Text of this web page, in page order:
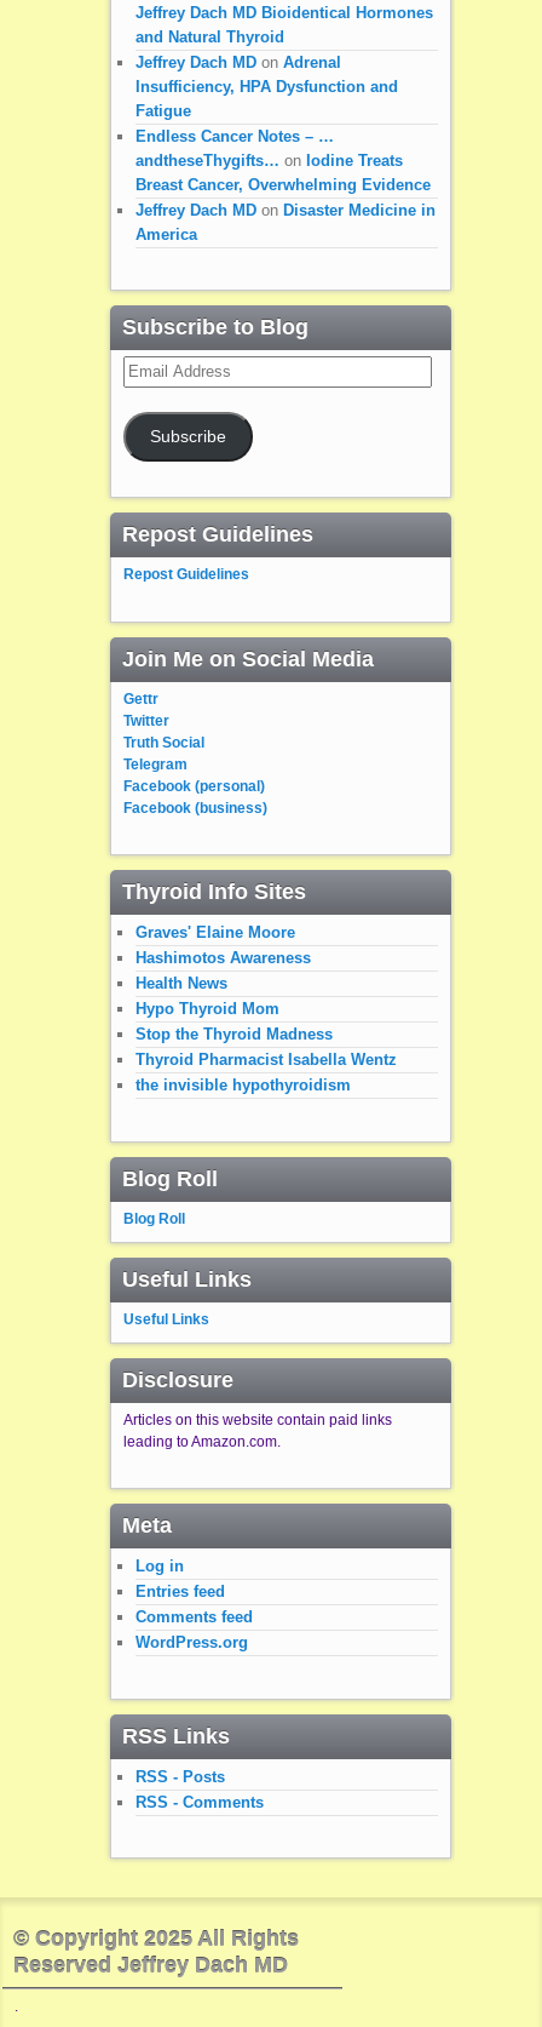
Jeffrey Dach MD Bioidentical Hormones
and Natural Thyroid
Jeffrey Dach MDon Adrenal
Insufficiency, HPA Dysfunction and
Fatigue
Endless Cancer Notes – …
andtheseThygifts… on Iodine Treats
Breast Cancer, Overwhelming Evidence
Jeffrey Dach MDon Disaster Medicine in
America
Subscribe to Blog
Email
Address
Subscribe
Repost Guidelines
Repost Guidelines
Join Me on Social Media
Gettr
Twitter
Truth Social
Telegram
Facebook (personal)
Facebook (business)
Thyroid Info Sites
Graves' Elaine Moore
Hashimotos Awareness
Health News
Hypo Thyroid Mom
Stop the Thyroid Madness
Thyroid Pharmacist Isabella Wentz
the invisible hypothyroidism
Blog Roll
Blog Roll
Useful Links
Useful Links
Disclosure
Articles on this website contain paid links
leading to Amazon.com.
Meta
Log in
Entries feed
Comments feed
WordPress.org
RSS Links
RSS - Posts
RSS - Comments
© Copyright 2025 All Rights
Reserved Jeffrey Dach MD
.